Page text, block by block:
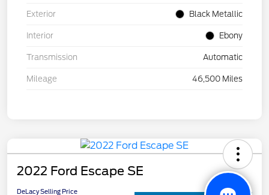
Exterior Black Metallic
Interior Ebony
Transmission Automatic
Mileage 46,500 Miles
2022 Ford Escape SE
DeLacy Selling Price